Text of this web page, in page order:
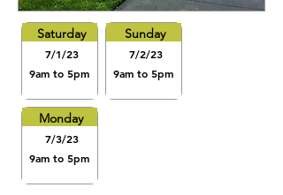
Saturday
7/1/23
9am to 5pm
Sunday
7/2/23
9am to 5pm
Monday
7/3/23
9am to 5pm